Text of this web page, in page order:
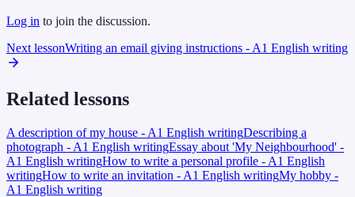
Log in to join the discussion.
Next lessonWriting an email giving instructions - A1 English writing
Related lessons
A description of my house - A1 English writingDescribing a
photograph - A1 English writingEssay about 'My Neighbourhood' -
A1 English writingHow to write a personal profile - A1 English
writingHow to write an invitation - A1 English writingMy hobby -
A1 English writing